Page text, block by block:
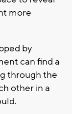
more
by
can find a
through the
other in a